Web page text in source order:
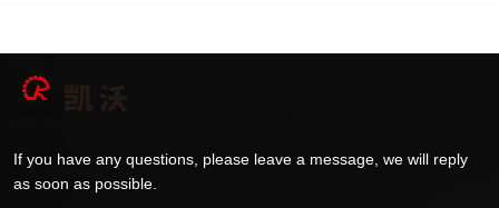
If you have any questions, please leave a message, we will reply
as soon as possible.